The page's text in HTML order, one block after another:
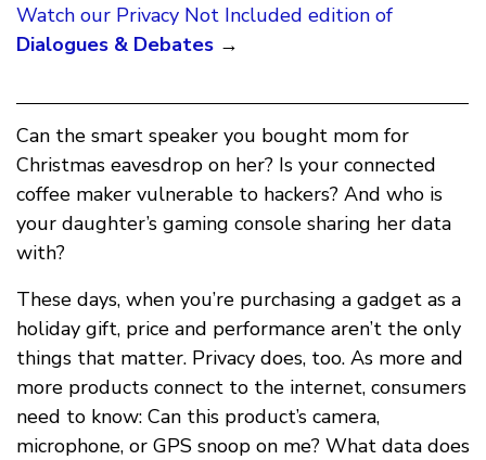
Watch our Privacy Not Included edition of
Dialogues & Debates →
Can the smart speaker you bought mom for
Christmas eavesdrop on her? Is your connected
coffee maker vulnerable to hackers? And who is
your daughter’s gaming console sharing her data
with?
These days, when you’re purchasing a gadget as a
holiday gift, price and performance aren’t the only
things that matter. Privacy does, too. As more and
more products connect to the internet, consumers
need to know: Can this product’s camera,
microphone, or GPS snoop on me? What data does